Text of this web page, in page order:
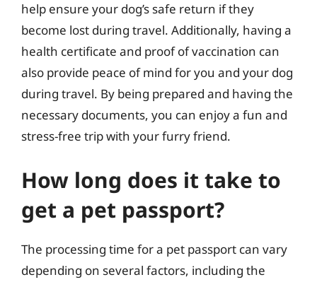
help ensure your dog’s safe return if they
become lost during travel. Additionally, having a
health certificate and proof of vaccination can
also provide peace of mind for you and your dog
during travel. By being prepared and having the
necessary documents, you can enjoy a fun and
stress-free trip with your furry friend.
How long does it take to
get a pet passport?
The processing time for a pet passport can vary
depending on several factors, including the